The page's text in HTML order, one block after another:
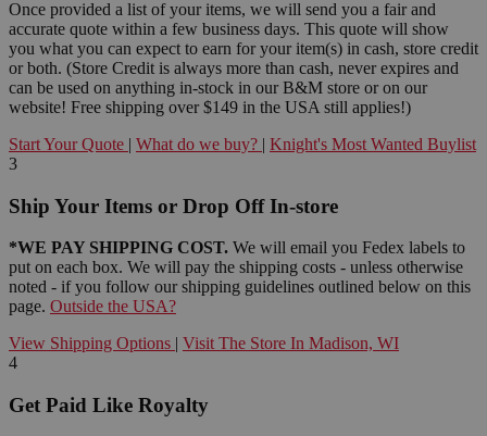
Once provided a list of your items, we will send you a fair and
accurate quote within a few business days. This quote will show
you what you can expect to earn for your item(s) in cash, store credit
or both. (Store Credit is always more than cash, never expires and
can be used on anything in-stock in our B&M store or on our
website! Free shipping over $149 in the USA still applies!)
Start Your Quote | What do we buy? | Knight's Most Wanted Buylist
3
Ship Your Items or Drop Off In-store
*WE PAY SHIPPING COST. We will email you Fedex labels to
put on each box. We will pay the shipping costs - unless otherwise
noted - if you follow our shipping guidelines outlined below on this
page. Outside the USA?
View Shipping Options | Visit The Store In Madison, WI
4
Get Paid Like Royalty